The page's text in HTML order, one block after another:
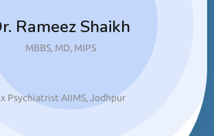
Rameez Shaikh
MBBS, MD, MIPS
Psychiatrist AIIMS, Jodhpur